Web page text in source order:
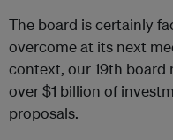
The board is certainly
overcome at its next
context, our 19th board
over $1 billion of
proposals.